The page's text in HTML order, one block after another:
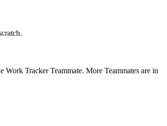
Tracker Teammate. More Teammates are in